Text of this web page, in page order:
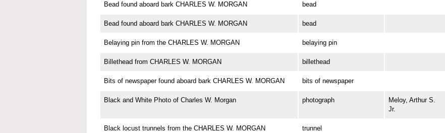
Bead found aboard bark CHARLES W. MORGAN bead
Bead found aboard bark CHARLES W. MORGAN bead
Belaying pin from the CHARLES W. MORGAN belaying pin
Billethead from CHARLES W. MORGAN billethead
Bits of newspaper found aboard bark CHARLES W. MORGAN bits of newspaper
Black and White Photo of Charles W. Morgan photograph
Meloy, Arthur S.
Jr.
Black locust trunnels from the CHARLES W. MORGAN trunnel